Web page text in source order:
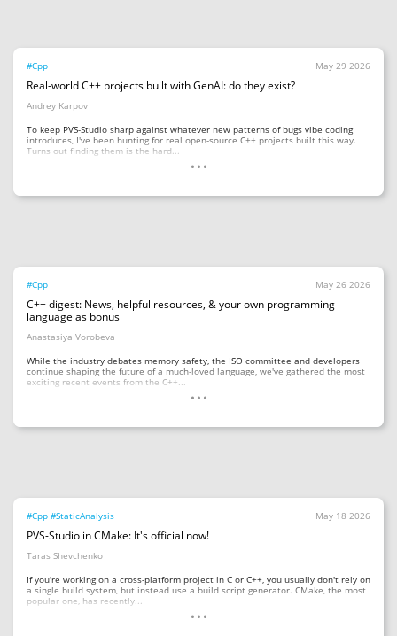
#Cpp May 29 2026
Real-world C++ projects built with GenAI: do they exist?
Andrey Karpov
To keep PVS-Studio sharp against whatever new patterns of bugs vibe coding
introduces, I've been hunting for real open-source C++ projects built this way.
Turns out finding them is the hard...
...
#Cpp May 26 2026
C++ digest: News, helpful resources, & your own programming
language as bonus
Anastasiya Vorobeva
While the industry debates memory safety, the ISO committee and developers
continue shaping the future of a much-loved language, we've gathered the most
exciting recent events from the C++... ...
#Cpp #StaticAnalysis May 18 2026
PVS-Studio in CMake: It's official now!
Taras Shevchenko
If you're working on a cross-platform project in C or C++, you usually don't rely on
a single build system, but instead use a build script generator. CMake, the most
popular one, has recently...
...